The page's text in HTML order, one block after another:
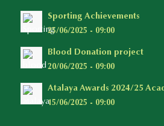
Sporting Achievements
25/06/2025 - 09:00
Blood Donation project
20/06/2025 - 09:00
Atalaya Awards 2024/25
15/06/2025 - 09:00